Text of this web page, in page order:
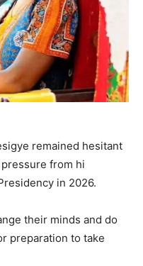
remained hesitant
from hi
in 2026.
their minds and do
preparation to take